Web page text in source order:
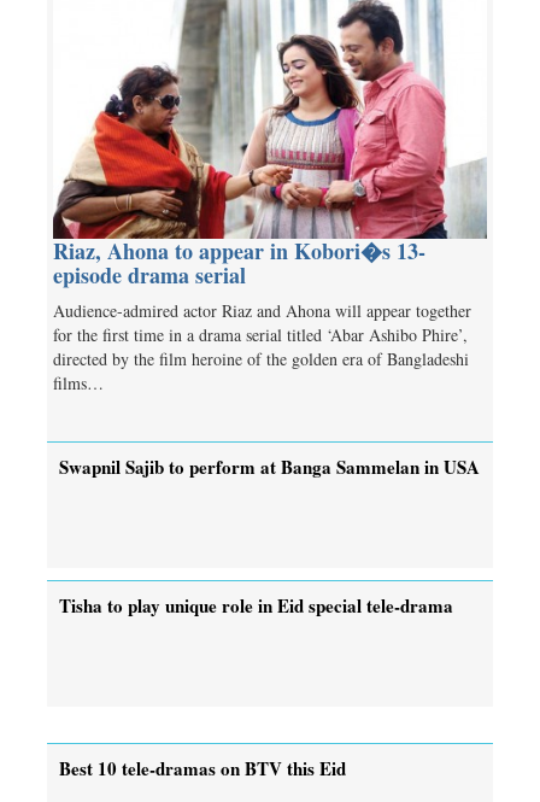
Riaz, Ahona to appear in Kobori�s 13-
episode drama serial
Audience-admired actor Riaz and Ahona will appear together
for the first time in a drama serial titled ‘Abar Ashibo Phire’,
directed by the film heroine of the golden era of Bangladeshi
films…
Swapnil Sajib to perform at Banga Sammelan in USA
Tisha to play unique role in Eid special tele-drama
Best 10 tele-dramas on BTV this Eid